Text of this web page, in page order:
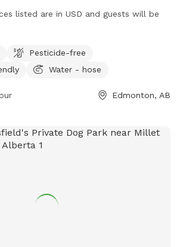
listed are in USD and guests will be
Pesticide-free
Water - hose
Edmonton, AB